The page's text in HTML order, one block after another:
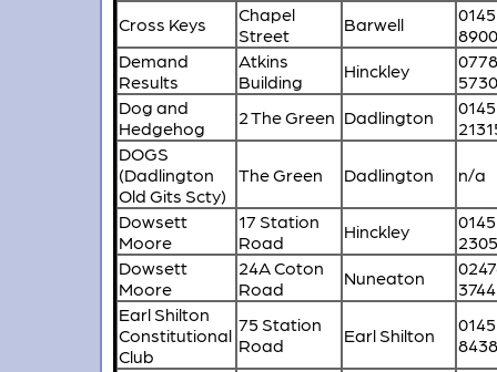
Cross Keys
Chapel
Street
Barwell
Demand
Results
Atkins
Building
Hinckley
Dog and
Hedgehog
2 The Green Dadlington
DOGS
(Dadlington
Old Gits Scty)
The Green Dadlington n/a
Dowsett
Moore
17 Station
Road
Hinckley
Dowsett
Moore
24A Coton
Road
Nuneaton
Earl Shilton
Constitutional
Club
75 Station
Road
Earl Shilton